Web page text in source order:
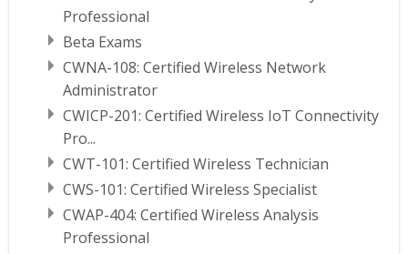
Professional
Beta Exams
CWNA-108: Certified Wireless Network
Administrator
CWICP-201: Certified Wireless IoT Connectivity
Pro...
CWT-101: Certified Wireless Technician
CWS-101: Certified Wireless Specialist
CWAP-404: Certified Wireless Analysis
Professional